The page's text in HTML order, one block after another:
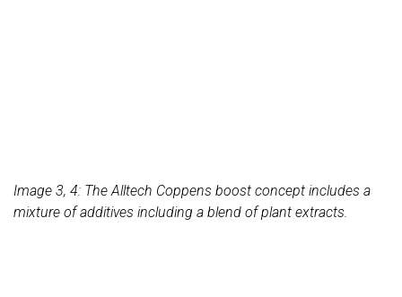
Image 3, 4: The Alltech Coppens boost concept includes a
mixture of additives including a blend of plant extracts.